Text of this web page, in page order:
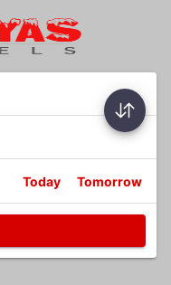
Today Tomorrow